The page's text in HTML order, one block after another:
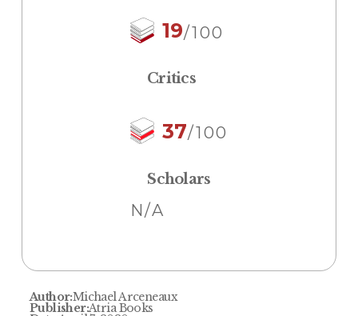
19/100
Critics
37/100
Scholars
N/A
Author:Michael Arceneaux
Publisher:Atria Books